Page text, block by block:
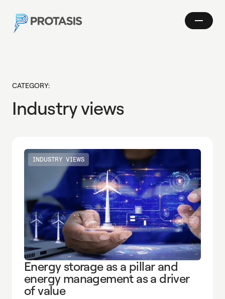
Protasis
CATEGORY:
Industry views
INDUSTRY VIEWS
Energy storage as a pillar and
energy management as a driver
of value
Show